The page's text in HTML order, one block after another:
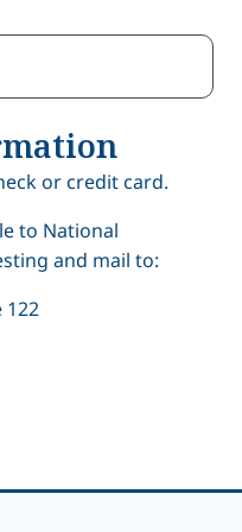
or credit card.
to National
and mail to:
122